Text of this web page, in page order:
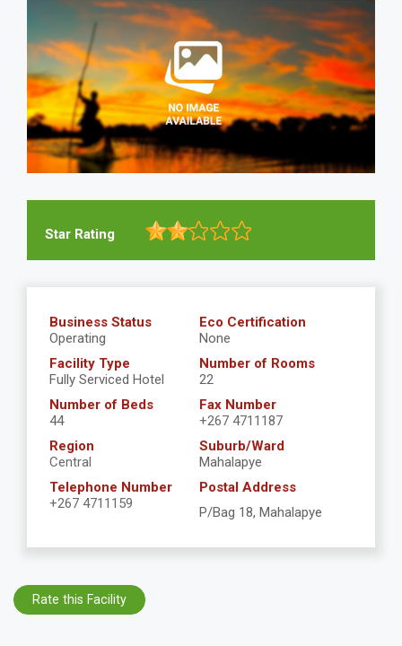
Star Rating
Business Status
Operating
Eco Certification
None
Facility Type
Fully Serviced Hotel
Number of Rooms
22
Number of Beds
44
Fax Number
+267 4711187
Region
Central
Suburb/Ward
Mahalapye
Telephone Number
+267 4711159
Postal Address
P/Bag 18, Mahalapye
Rate this Facility